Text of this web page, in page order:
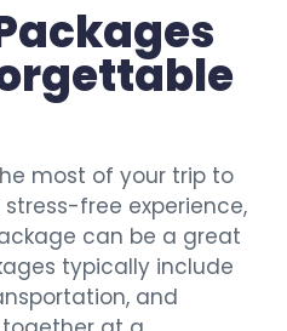
most of your trip to
free experience,
can be a great
typically include
and